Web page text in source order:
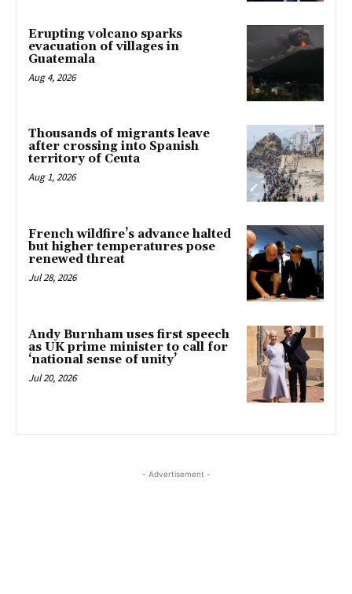
Erupting volcano sparks
evacuation of villages in
Guatemala
Aug 4, 2026
Thousands of migrants leave
after crossing into Spanish
territory of Ceuta
Aug 1, 2026
French wildfire’s advance halted
but higher temperatures pose
renewed threat
Jul 28, 2026
Andy Burnham uses first speech
as UK prime minister to call for
‘national sense of unity’
Jul 20, 2026
- Advertisement -